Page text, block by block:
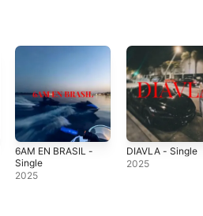
6AM EN BRASIL -
Single
2025
DIAVLA - Single
2025